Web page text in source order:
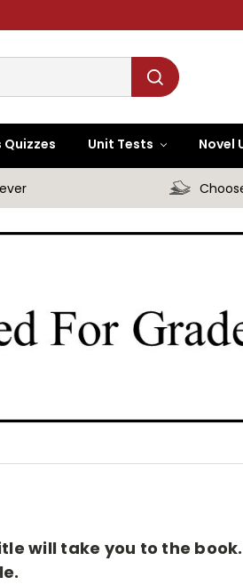
Unit Tests Novel
will take you to the